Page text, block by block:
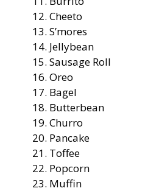
Cheeto
S’mores
Jellybean
Sausage Roll
Oreo
Bagel
Butterbean
Churro
Pancake
Toffee
Popcorn
Muffin